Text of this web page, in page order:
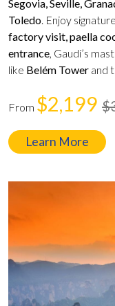
Segovia, Seville,
Toledo. Enjoy
factory visit, paella
entrance, Gaudí’s
like Belém Tower and
From $2,199
Learn More